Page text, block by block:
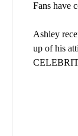
Fans have
Ashley
up of his